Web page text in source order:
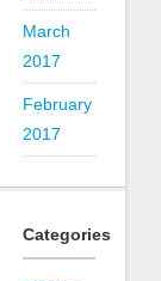
March
2017
February
2017
Categories